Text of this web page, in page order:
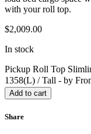
with your roll top.
$2,009.00
In stock
Pickup Roll Top
1358(L) / Tall - by
Add to cart
Share